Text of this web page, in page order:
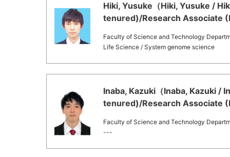
Hiki, Yusuke（Hiki, Yusuke /
tenured)/Research Associate
Faculty of Science and Technology
Life Science / System genome science
Inaba, Kazuki（Inaba, Kazuki /
tenured)/Research Associate
Faculty of Science and Technology
---